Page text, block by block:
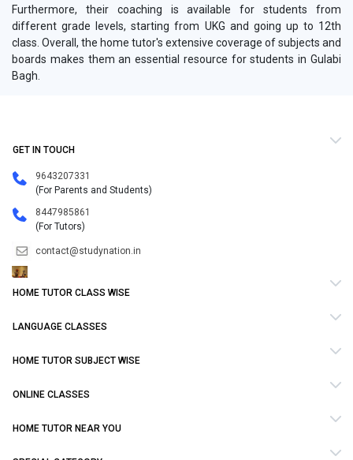
Furthermore, their coaching is available for students from
different grade levels, starting from UKG and going up to 12th
class. Overall, the home tutor's extensive coverage of subjects and
boards makes them an essential resource for students in Gulabi
Bagh.
GET IN TOUCH
9643207331
(For Parents and Students)
8447985861
(For Tutors)
contact@studynation.in
HOME TUTOR CLASS WISE
LANGUAGE CLASSES
HOME TUTOR SUBJECT WISE
ONLINE CLASSES
HOME TUTOR NEAR YOU